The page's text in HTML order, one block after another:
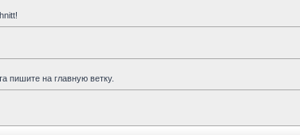
пишите на главную ветку.